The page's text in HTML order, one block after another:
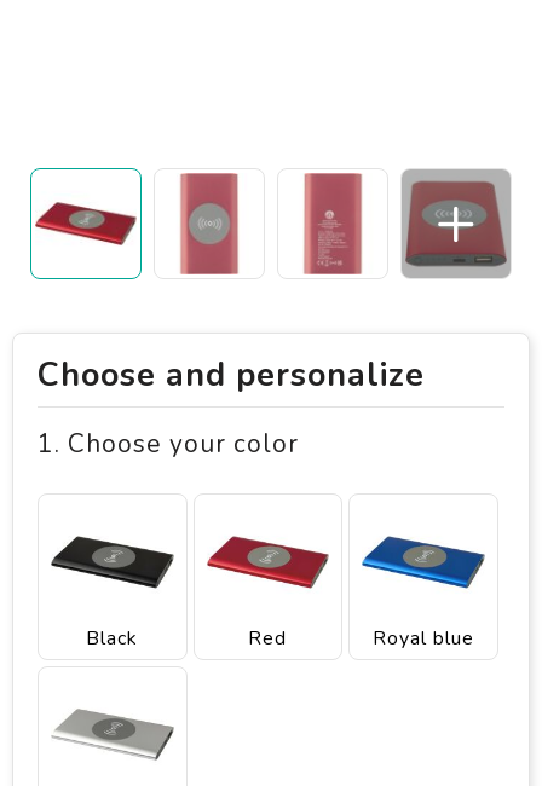
Choose and personalize
1. Choose your color
Black Red Royal blue